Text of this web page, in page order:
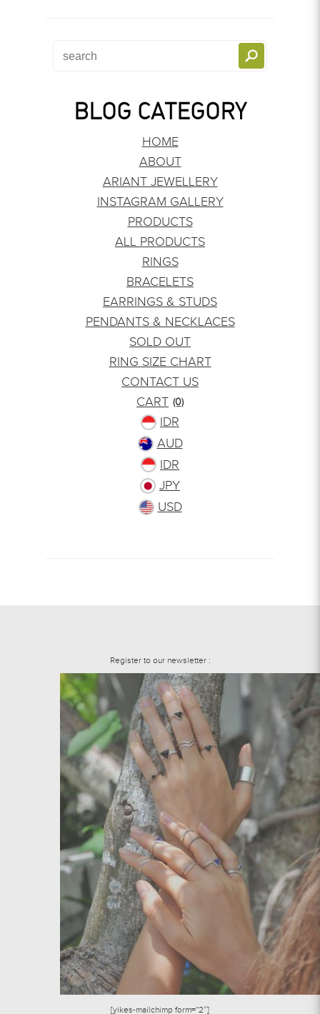
BLOG CATEGORY
HOME
ABOUT
ARIANT JEWELLERY
INSTAGRAM GALLERY
PRODUCTS
ALL PRODUCTS
RINGS
BRACELETS
EARRINGS & STUDS
PENDANTS & NECKLACES
SOLD OUT
RING SIZE CHART
CONTACT US
CART (0)
IDR
AUD
IDR
JPY
USD
Register to our newsletter :
[yikes-mailchimp form=”2″]